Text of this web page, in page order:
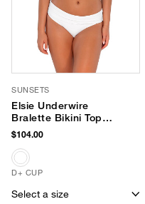
SUNSETS
Elsie Underwire
Bralette Bikini Top
(D+ Cup)
$104.00
D+ CUP
Select a size